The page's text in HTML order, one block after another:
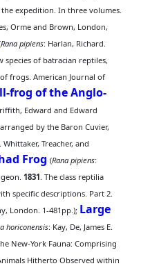
expedition. In three volumes.
Orme and Brown, London,
Rana pipiens: Harlan, Richard.
species of batracian reptiles,
frogs. American Journal of
frog of the Anglo-
Edward and Edward
by the Baron Cuvier,
Treacher, and
Frog (Rana pipiens:
1831. The class reptilia
specific descriptions. Part 2.
London. 1-481pp.); Large
horiconensis: Kay, De, James E.
New-York Fauna: Comprising
Hitherto Observed within